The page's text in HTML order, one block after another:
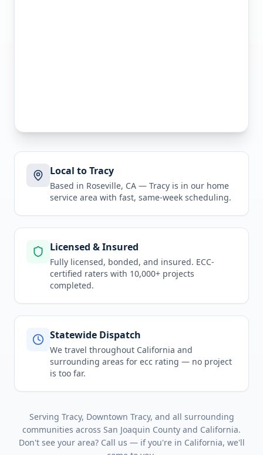
Local to Tracy
Based in Roseville, CA — Tracy is in our home
service area with fast, same-week scheduling.
Licensed & Insured
Fully licensed, bonded, and insured. ECC-
certified raters with 10,000+ projects
completed.
Statewide Dispatch
We travel throughout California and
surrounding areas for ecc rating — no project
is too far.
Serving Tracy, Downtown Tracy, and all surrounding
communities across San Joaquin County and California.
Don't see your area? Call us — if you're in California, we'll